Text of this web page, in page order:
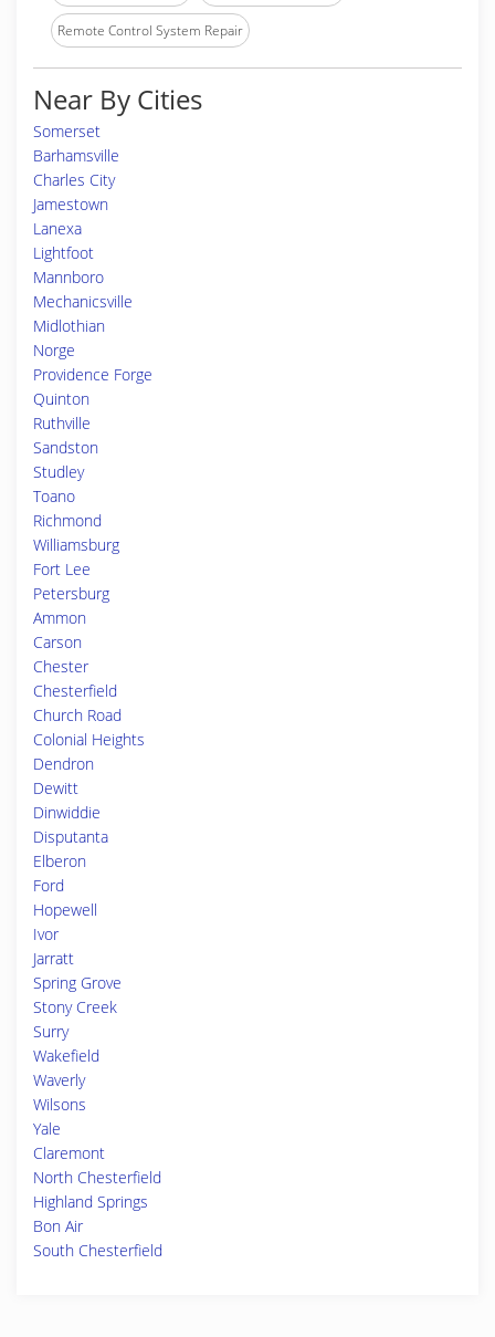
Remote Control System Repair
Near By Cities
Somerset
Barhamsville
Charles City
Jamestown
Lanexa
Lightfoot
Mannboro
Mechanicsville
Midlothian
Norge
Providence Forge
Quinton
Ruthville
Sandston
Studley
Toano
Richmond
Williamsburg
Fort Lee
Petersburg
Ammon
Carson
Chester
Chesterfield
Church Road
Colonial Heights
Dendron
Dewitt
Dinwiddie
Disputanta
Elberon
Ford
Hopewell
Ivor
Jarratt
Spring Grove
Stony Creek
Surry
Wakefield
Waverly
Wilsons
Yale
Claremont
North Chesterfield
Highland Springs
Bon Air
South Chesterfield